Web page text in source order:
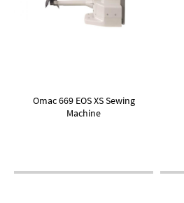
Omac 669 EOS XS Sewing
Machine